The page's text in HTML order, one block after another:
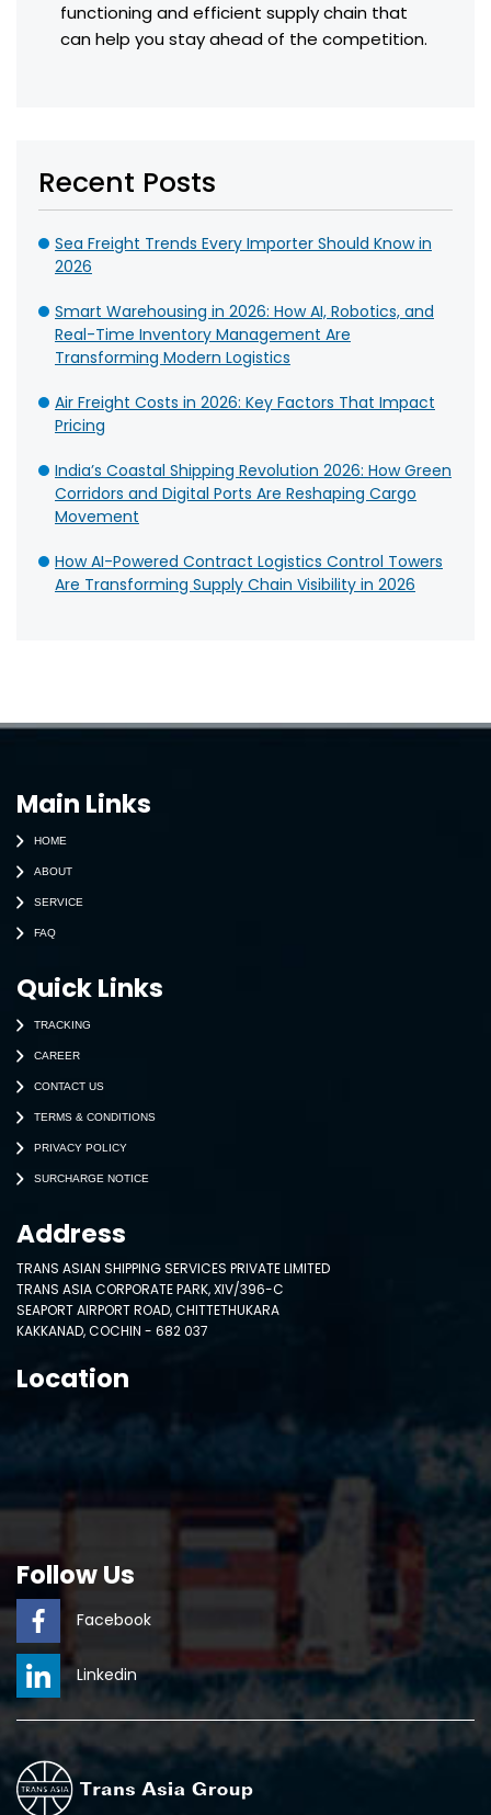
functioning and efficient supply chain that
can help you stay ahead of the competition.
Recent Posts
Sea Freight Trends Every Importer Should Know in
2026
Smart Warehousing in 2026: How AI, Robotics, and
Real-Time Inventory Management Are
Transforming Modern Logistics
Air Freight Costs in 2026: Key Factors That Impact
Pricing
India’s Coastal Shipping Revolution 2026: How Green
Corridors and Digital Ports Are Reshaping Cargo
Movement
How AI-Powered Contract Logistics Control Towers
Are Transforming Supply Chain Visibility in 2026
Main Links
HOME
ABOUT
SERVICE
FAQ
Quick Links
TRACKING
CAREER
CONTACT US
TERMS & CONDITIONS
PRIVACY POLICY
SURCHARGE NOTICE
Address
TRANS ASIAN SHIPPING SERVICES PRIVATE LIMITED
TRANS ASIA CORPORATE PARK, XIV/396-C
SEAPORT AIRPORT ROAD, CHITTETHUKARA
KAKKANAD, COCHIN - 682 037
Location
Follow Us
Facebook
Linkedin